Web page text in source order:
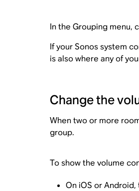
In the Grouping menu,
If your Sonos system
is also where any of
Change the
When two or more
group.
To show the volume
On iOS or